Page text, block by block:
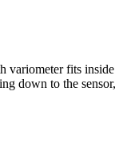
variometer fits inside
down to the sensor,